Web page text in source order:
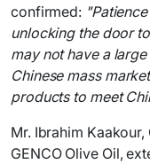
confirmed:
unlocking the door
may not have a
Chinese mass
products to meet
Mr. Ibrahim
GENCO Olive Oil,